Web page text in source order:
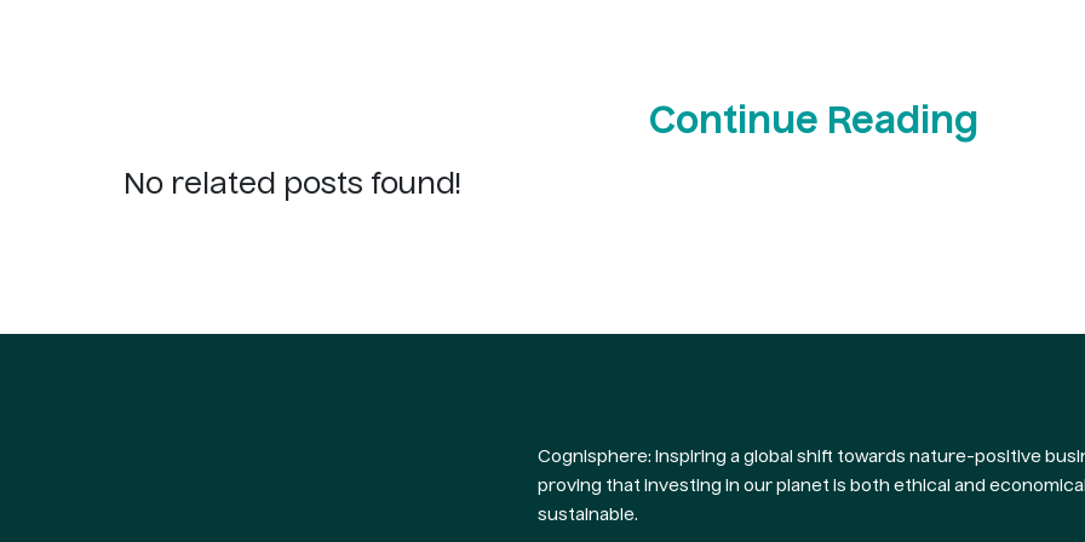
Continue Reading
No related posts found!
Cognisphere: Inspiring a global shift towards nature-positive
proving that investing in our planet is both ethical and
sustainable.